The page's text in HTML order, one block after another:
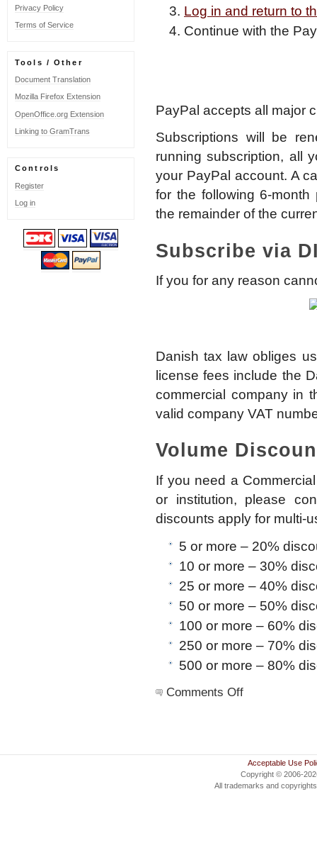
Privacy Policy
Terms of Service
Tools / Other
Document Translation
Mozilla Firefox Extension
OpenOffice.org Extension
Linking to GramTrans
Controls
Register
Log in
Log in and return to
Continue with the
PayPal accepts all major
Subscriptions will be
running subscription, all
your PayPal account. A
for the following 6-
the remainder of the
Subscribe via
If you for any reason
Danish tax law obliges
license fees include the
commercial company in
valid company VAT
Volume
If you need a
or institution, please
discounts apply for multi-
5 or more – 20%
10 or more – 30%
25 or more – 40%
50 or more – 50%
100 or more – 60%
250 or more – 70%
500 or more – 80%
Comments Offon
Acceptable Use
Copyright © 2006-
All trademarks and